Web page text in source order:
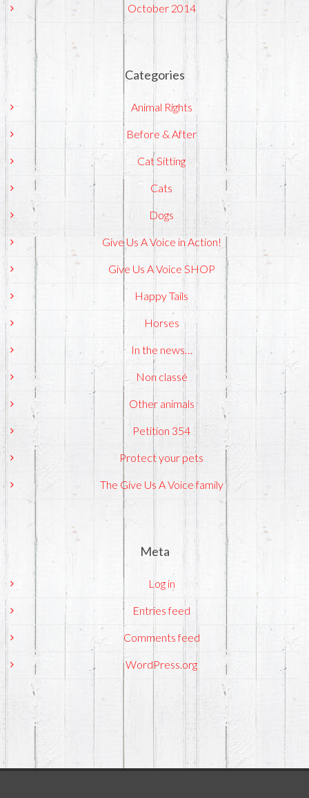
October 2014
Categories
Animal Rights
Before & After
Cat Sitting
Cats
Dogs
Give Us A Voice in Action!
Give Us A Voice SHOP
Happy Tails
Horses
In the news…
Non classé
Other animals
Petition 354
Protect your pets
The Give Us A Voice family
Meta
Log in
Entries feed
Comments feed
WordPress.org